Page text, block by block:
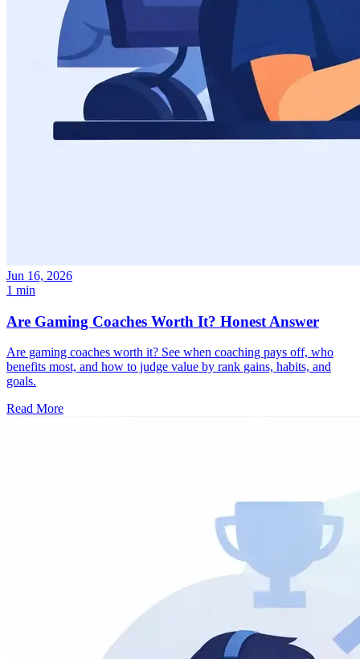
Jun 16, 2026
1 min
Are Gaming Coaches Worth It? Honest Answer
Are gaming coaches worth it? See when coaching pays off, who
benefits most, and how to judge value by rank gains, habits, and
goals.
Read More